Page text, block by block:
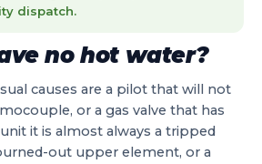
dispatch.
no hot water?
causes are a pilot that will not
or a gas valve that has
it is almost always a tripped
out upper element, or a